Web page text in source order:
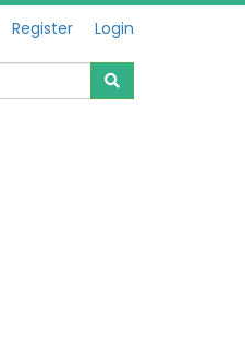
Register Login